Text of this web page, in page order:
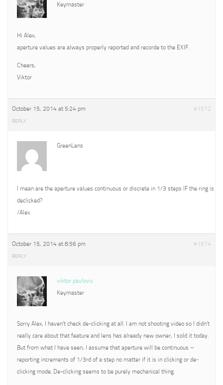
Keymaster
Hi Alex,
aperture values are always properly reported and recorde to the EXIF.
Cheers,
Viktor
October 15, 2014 at 5:24 pm #1572
REPLY
GreenLens
I mean are the aperture values continuous or discrete in 1/3 steps IF the ring is
declicked?
/Alex.
October 15, 2014 at 8:56 pm #1574
REPLY
viktor pavlovic
Keymaster
Sorry Alex, I haven’t check de-clicking at all. I am not shooting video so I didn’t
really care about that feature and lens has already new owner, I sold it today.
But from what I have seen, I assume that aperture will be continuous –
reporting increments of 1/3rd of a step no matter if it is in clicking or de-
clicking mode. De-clicking seems to be purely mechanical thing.